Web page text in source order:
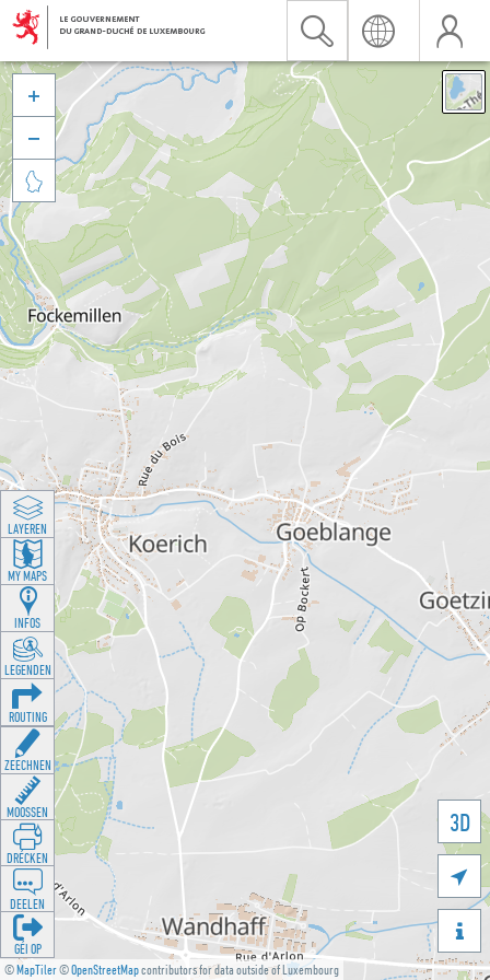
©MapTiler©OpenStreetMapcontributors for data outside of Luxembourg
3D





LAYEREN
MY MAPS
INFOS
LEGENDEN
ROUTING
ZEECHNEN
MOOSSEN
DRÉCKEN
DEELEN
GÉI OP